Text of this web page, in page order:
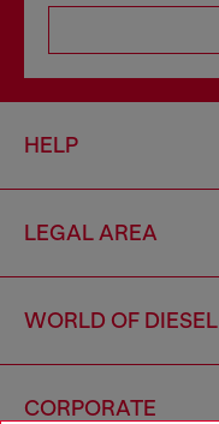
HELP
LEGAL AREA
WORLD OF DIESEL
CORPORATE